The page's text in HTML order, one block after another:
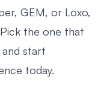
GEM, or Loxo,
the one that
start
today.